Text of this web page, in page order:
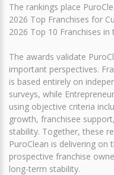
The rankings place
2026 Top Franchises for
2026 Top 10 Franchises
The awards validate
important perspectives.
is based entirely on
surveys, while
using objective criteria
growth, franchisee
stability. Together, these
PuroClean is delivering
prospective franchise
long-term stability.